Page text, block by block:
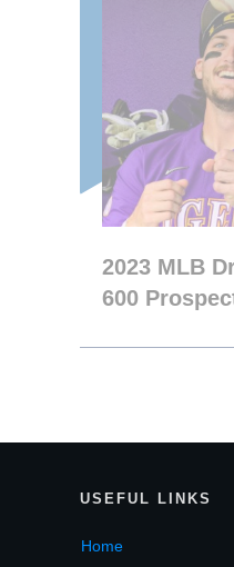
2023 MLB
600
USEFUL LINKS
Home